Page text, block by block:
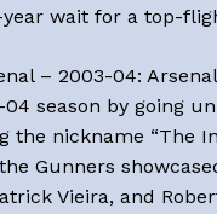
year wait for a top-
– 2003-04:
season by going
the nickname “The
Gunners
Vieira, and